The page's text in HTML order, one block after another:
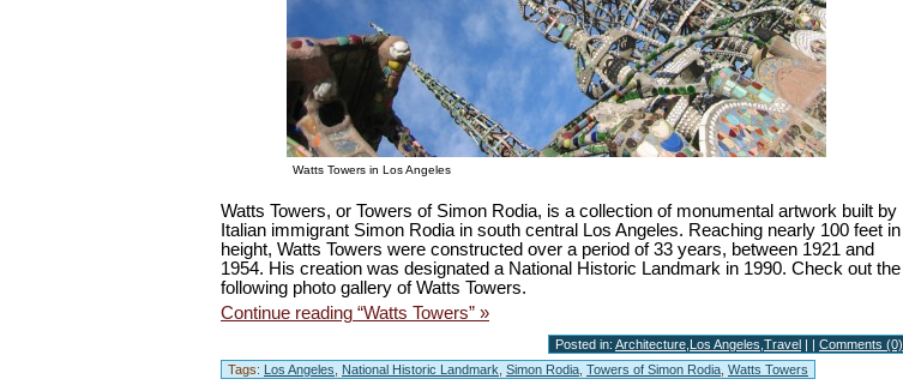
Watts Towers in Los Angeles
Watts Towers, or Towers of Simon Rodia, is a collection of monumental artwork built by
Italian immigrant Simon Rodia in south central Los Angeles. Reaching nearly 100 feet in
height, Watts Towers were constructed over a period of 33 years, between 1921 and
1954. His creation was designated a National Historic Landmark in 1990. Check out the
following photo gallery of Watts Towers.
Continue reading “Watts Towers” »
Posted in: Architecture Los Angeles Travel | | Comments (0)
Tags: Los Angeles National Historic Landmark Simon Rodia Towers of Simon Rodia Watts Towers